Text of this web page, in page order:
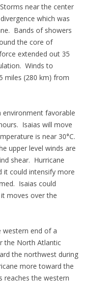
near the center
which was
Bands of showers
the core of
extended out 35
Winds to
miles (280 km) from
environment favorable
Isaias will move
is near 30°C.
upper level winds are
shear. Hurricane
it could intensify more
Isaias could
moves over the
western end of a
the North Atlantic
the northwest during
more toward the
reaches the western